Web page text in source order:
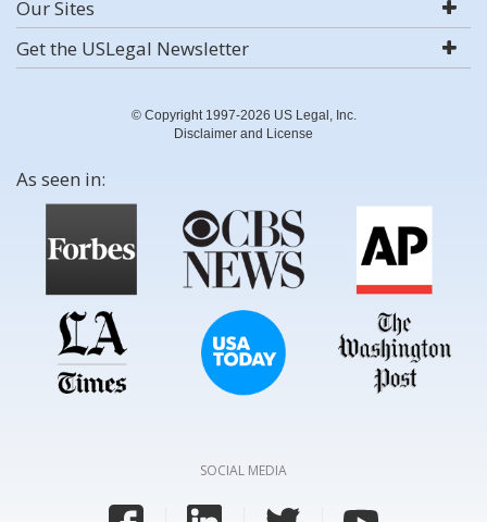
Our Sites
Get the USLegal Newsletter
© Copyright 1997-2026 US Legal, Inc.
Disclaimer and License
As seen in:
SOCIAL MEDIA